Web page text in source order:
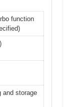
function
and storage